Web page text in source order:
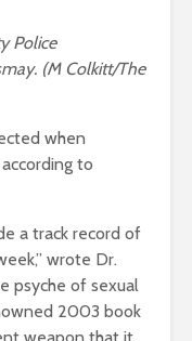
Police
(M Colkitt/The
when
to
a track record of
wrote Dr.
psyche of sexual
2003 book
weapon that it